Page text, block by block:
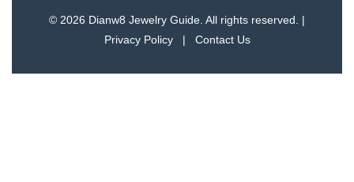
© 2026 Dianw8 Jewelry Guide. All rights reserved. |
Privacy Policy
| Contact Us